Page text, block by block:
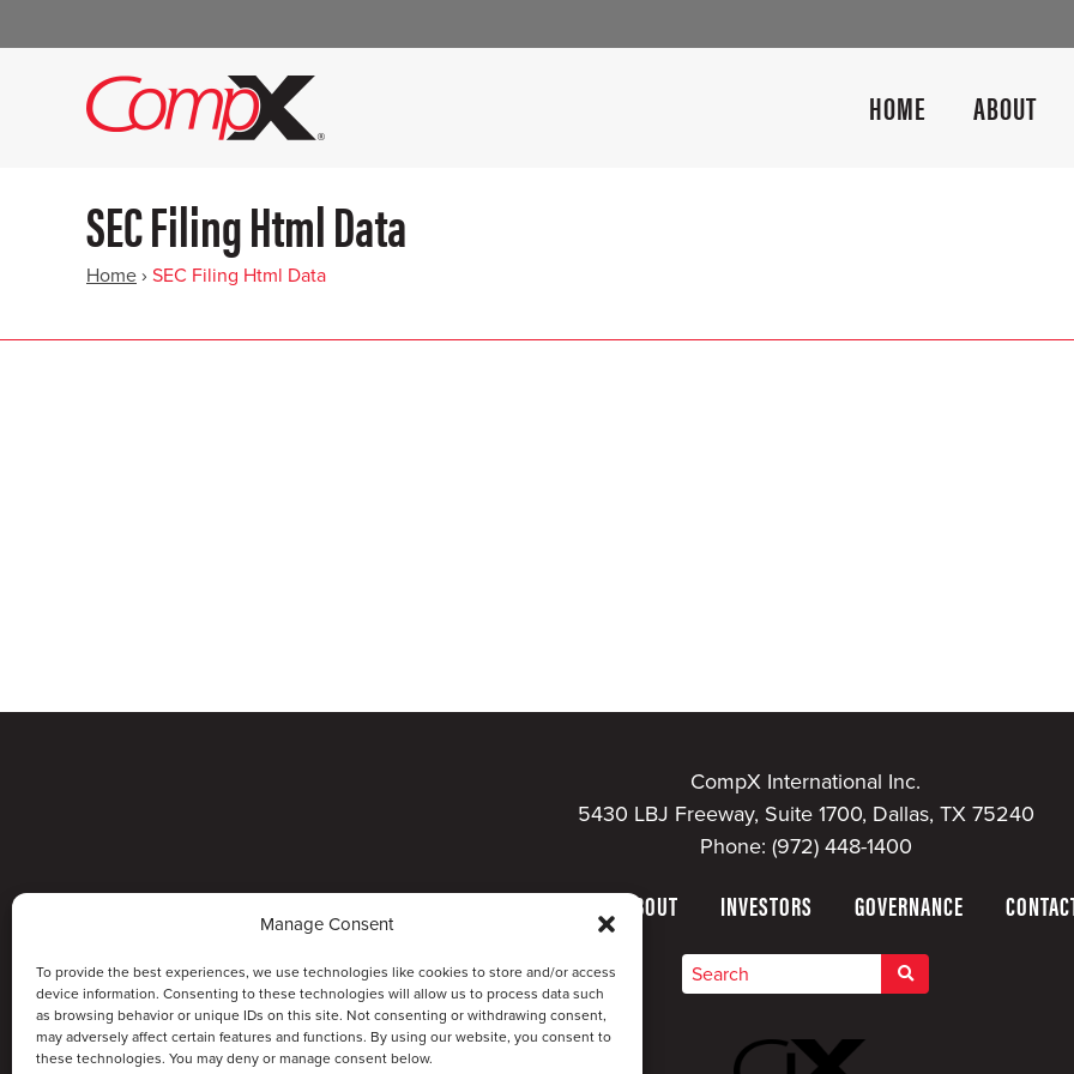
Manage Consent
To provide the best experiences, we use technologies like cookies to store and/or access
device information. Consenting to these technologies will allow us to process data such
as browsing behavior or unique IDs on this site. Not consenting or withdrawing consent,
may adversely affect certain features and functions. By using our website, you consent to
these technologies. You may deny or manage consent below.
HOME ABOUT
SEC Filing Html Data
Home › SEC Filing Html Data
CompX International Inc.
5430 LBJ Freeway, Suite 1700, Dallas, TX 75240
Phone: (972) 448-1400
HOME ABOUT INVESTORS GOVERNANCE